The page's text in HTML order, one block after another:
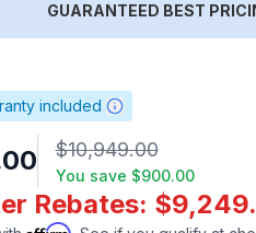
GUARANTEED BEST
included
$10,949.00
You save $900.00
Rebates: